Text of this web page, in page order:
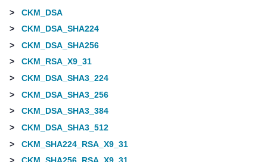
>
CKM_DSA
>
CKM_DSA_SHA224
>
CKM_DSA_SHA256
>
CKM_RSA_X9_31
>
CKM_DSA_SHA3_224
>
CKM_DSA_SHA3_256
>
CKM_DSA_SHA3_384
>
CKM_DSA_SHA3_512
>
CKM_SHA224_RSA_X9_31